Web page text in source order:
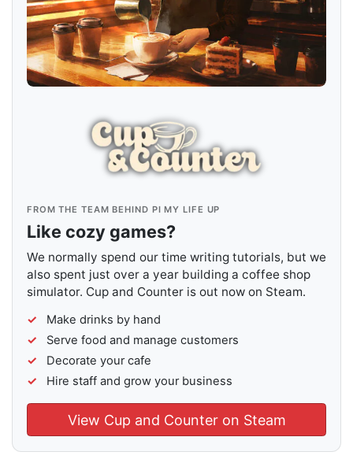
FROM THE TEAM BEHIND PI MY LIFE UP
Like cozy games?
We normally spend our time writing tutorials, but we
also spent just over a year building a coffee shop
simulator. Cup and Counter is out now on Steam.
Make drinks by hand
Serve food and manage customers
Decorate your cafe
Hire staff and grow your business
View Cup and Counter on Steam